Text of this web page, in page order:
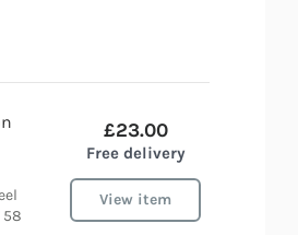
58
£23.00
Free delivery
View item